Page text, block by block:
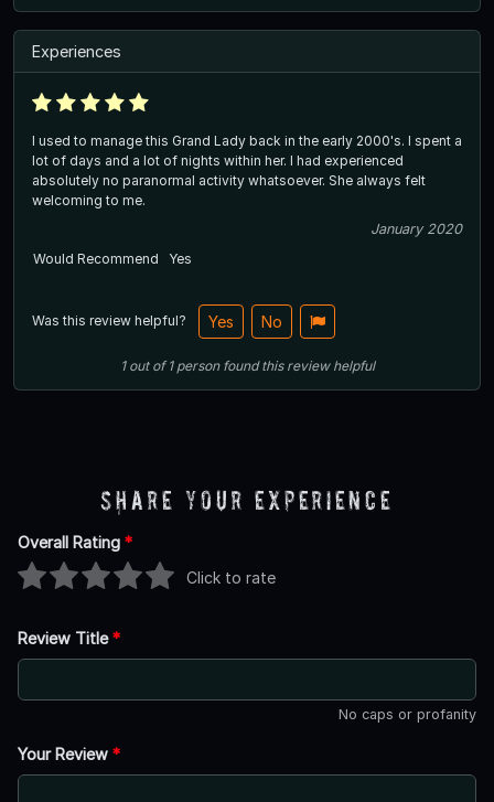
Experiences
I used to manage this Grand Lady back in the early 2000's. I spent a
lot of days and a lot of nights within her. I had experienced
absolutely no paranormal activity whatsoever. She always felt
welcoming to me.
January 2020
Would Recommend
Yes
Was this review helpful? Yes No
1out of1 person found this review helpful
Share Your Experience
Overall Rating *
Click to rate
Review Title*
No caps or profanity
Your Review *